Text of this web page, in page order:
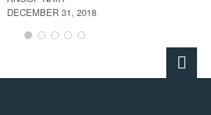
DECEMBER 31, 2018